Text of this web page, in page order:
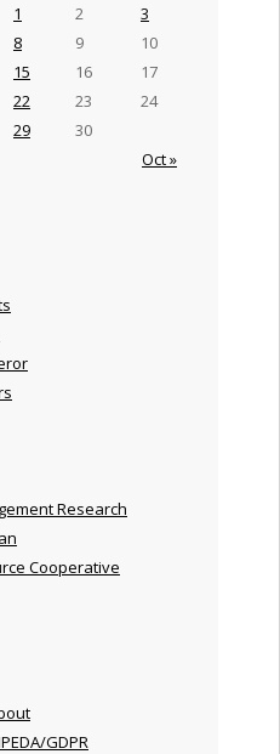
Oct »
1 2
3
8 9
10
15 16
17
22 23
24
29 30
Research
Cooperative
GDPR